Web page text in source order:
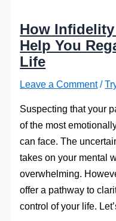
How
Help You
Life
Leave a Comment /
Suspecting that your
of the most
can face. The
takes on your mental
overwhelming.
offer a pathway to
control of your life.